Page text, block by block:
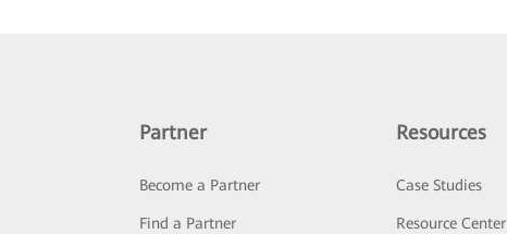
Partner
Become a Partner
Find a Partner
Resources
Case Studies
Resource Center